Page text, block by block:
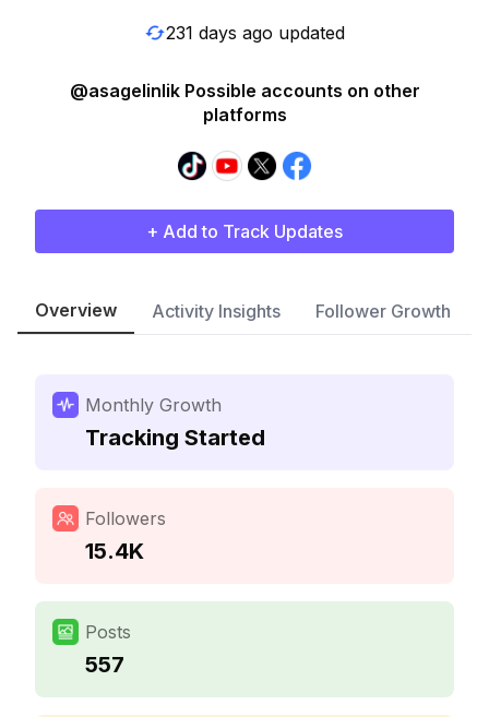
231 days ago updated
@asagelinlik Possible accounts on other
platforms
+ Add to Track Updates
Overview Activity Insights Follower Growth
Monthly Growth
Tracking Started
Followers
15.4K
Posts
557